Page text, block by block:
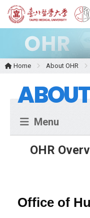
Home About OHR
Menu
OHR
Office of